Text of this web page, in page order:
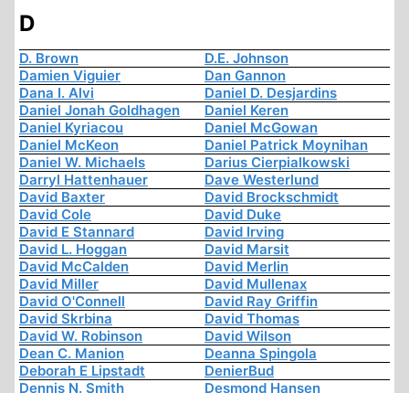
D
D. Brown
D.E. Johnson
Damien Viguier
Dan Gannon
Dana I. Alvi
Daniel D. Desjardins
Daniel Jonah Goldhagen
Daniel Keren
Daniel Kyriacou
Daniel McGowan
Daniel McKeon
Daniel Patrick Moynihan
Daniel W. Michaels
Darius Cierpialkowski
Darryl Hattenhauer
Dave Westerlund
David Baxter
David Brockschmidt
David Cole
David Duke
David E Stannard
David Irving
David L. Hoggan
David Marsit
David McCalden
David Merlin
David Miller
David Mullenax
David O'Connell
David Ray Griffin
David Skrbina
David Thomas
David W. Robinson
David Wilson
Dean C. Manion
Deanna Spingola
Deborah E Lipstadt
DenierBud
Dennis N. Smith
Desmond Hansen